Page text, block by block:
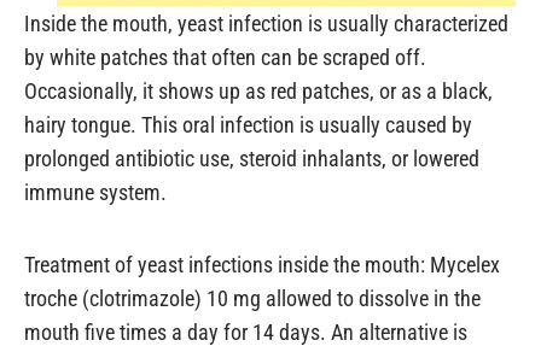
Inside the mouth, yeast infection is usually characterized
by white patches that often can be scraped off.
Occasionally, it shows up as red patches, or as a black,
hairy tongue. This oral infection is usually caused by
prolonged antibiotic use, steroid inhalants, or lowered
immune system.
Treatment of yeast infections inside the mouth: Mycelex
troche (clotrimazole) 10 mg allowed to dissolve in the
mouth five times a day for 14 days. An alternative is